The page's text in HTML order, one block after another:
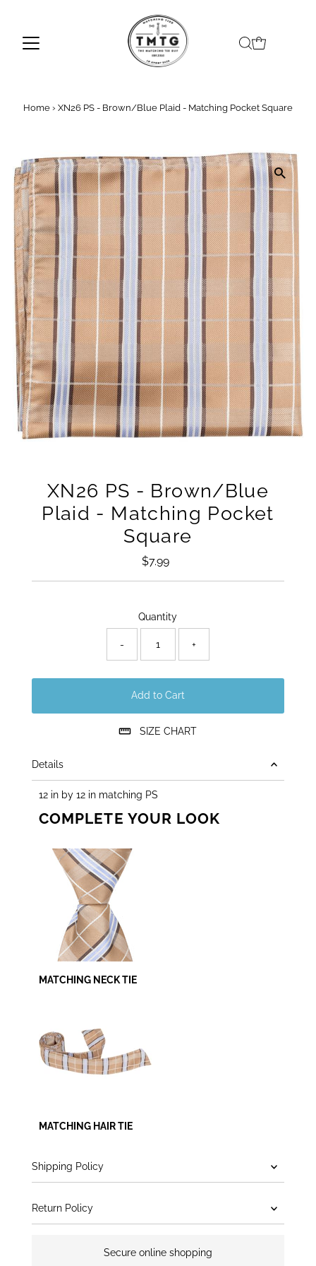
Home › XN26 PS - Brown/Blue Plaid - Matching Pocket Square
XN26 PS - Brown/Blue
Plaid - Matching Pocket
Square
Regular
$7.99
Quantity
- +
Add to Cart
SIZE CHART
Details
12 in by 12 in matching PS
COMPLETE YOUR LOOK
MATCHING NECK TIE
MATCHING HAIR TIE
Shipping Policy
Return Policy
Secure online shopping